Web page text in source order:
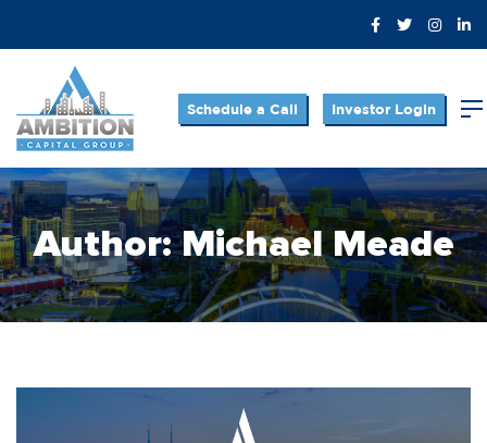
Schedule a Call Investor Login
Author:Michael Meade